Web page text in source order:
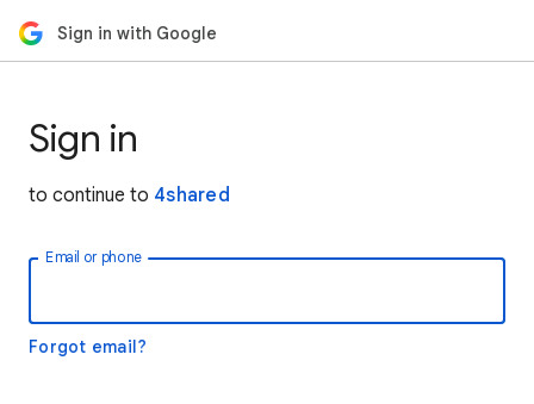
Sign in with Google
Sign in
to continue to 4shared
Email or phone
Forgot email?